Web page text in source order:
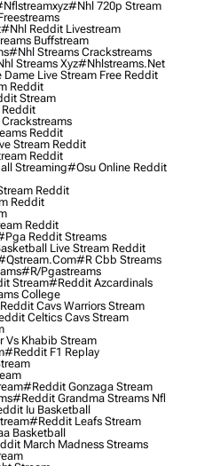
#nhl 720p Stream
#nhl Reddit Livestream
Buffstream
#nhl Streams Crackstreams
Streams Xyz#nhlstreams.net
Live Stream Free Reddit
Reddit
Stream
Reddit
Stream Reddit
Reddit
Streaming#osu Online Reddit
Reddit
Reddit
Reddit
Reddit Streams
Live Stream Reddit
#r Cbb Streams
#r/pgastreams
Stream#reddit Azcardinals
College
Cavs Warriors Stream
Celtics Cavs Stream
Khabib Stream
#reddit F1 Replay
#reddit Gonzaga Stream
#reddit Grandma Streams Nfl
Iu Basketball
#reddit Leafs Stream
Basketball
March Madness Streams